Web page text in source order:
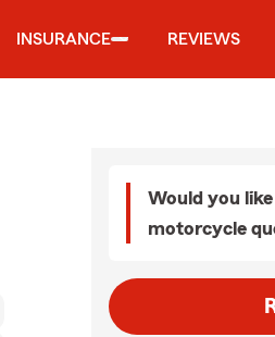
INSURANCE REVIEWS
Would you
motorcycle